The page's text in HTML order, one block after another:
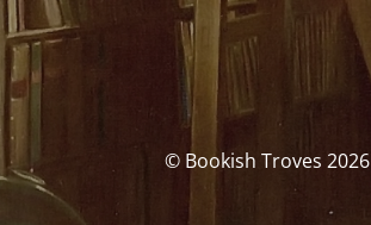
© Bookish Troves 2026